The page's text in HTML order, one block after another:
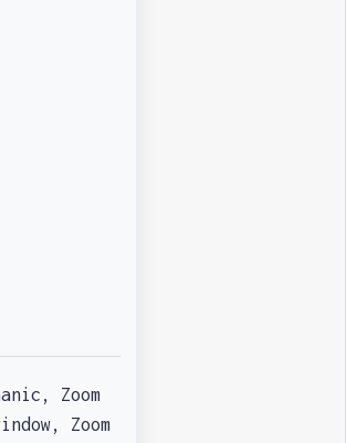
Zoom
Zoom